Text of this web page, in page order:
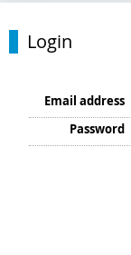
Login
Email address
Password